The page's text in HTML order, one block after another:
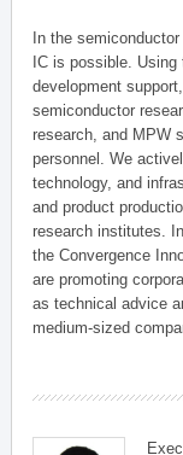
In the
IC is possible. Using
development
semiconductor
research, and MPW
personnel. We
technology, and
and product
research institutes.
the Convergence
are promoting
as technical advice
medium-sized